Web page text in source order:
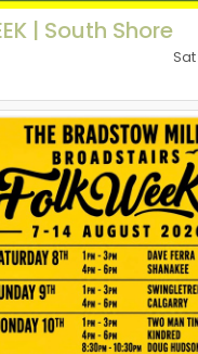
| South Shore